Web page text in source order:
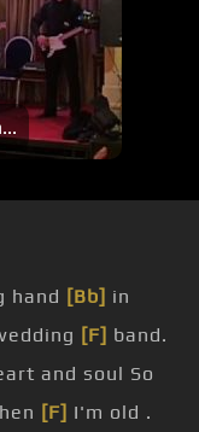
hand [Bb] in
[F] band.
and soul So
[F] I'm old .